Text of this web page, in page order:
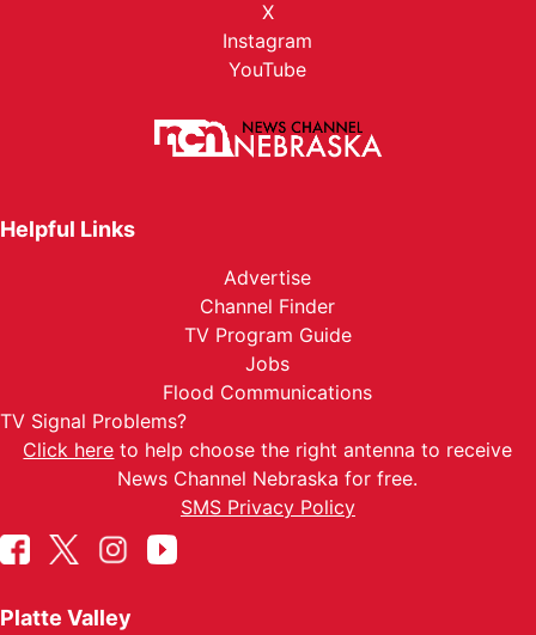
X
Instagram
YouTube
Helpful Links
Advertise
Channel Finder
TV Program Guide
Jobs
Flood Communications
TV Signal Problems?
Click here to help choose the right antenna to receive
News Channel Nebraska for free.
SMS Privacy Policy
Platte Valley